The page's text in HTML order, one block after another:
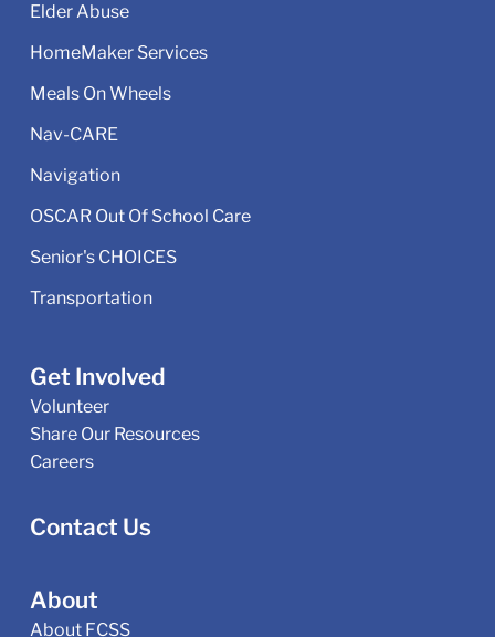
Elder Abuse
HomeMaker Services
Meals On Wheels
Nav-CARE
Navigation
OSCAR Out Of School Care
Senior's CHOICES
Transportation
Get Involved
Volunteer
Share Our Resources
Careers
Contact Us
About
About FCSS